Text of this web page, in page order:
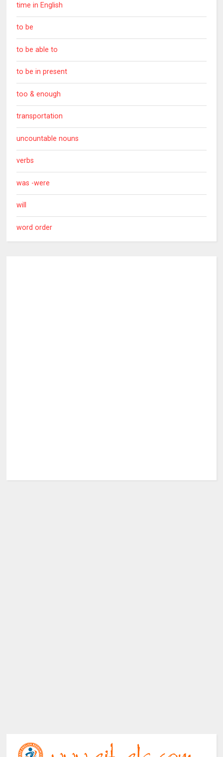
time in English
to be
to be able to
to be in present
too & enough
transportation
uncountable nouns
verbs
was -were
will
word order